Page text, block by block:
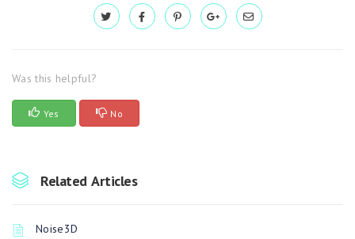
Was this helpful?
Yes No
Related Articles
Noise3D